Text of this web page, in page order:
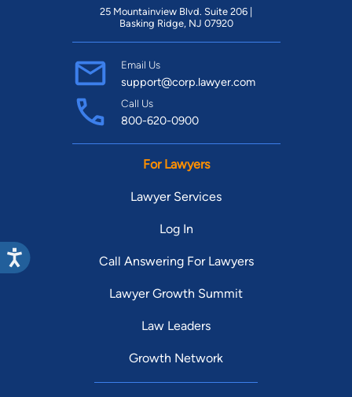
25 Mountainview Blvd. Suite 206 |
Basking Ridge, NJ 07920
Email Us
support@corp.lawyer.com
Call Us
800-620-0900
For Lawyers
Lawyer Services
Log In
Call Answering For Lawyers
Lawyer Growth Summit
Law Leaders
Growth Network